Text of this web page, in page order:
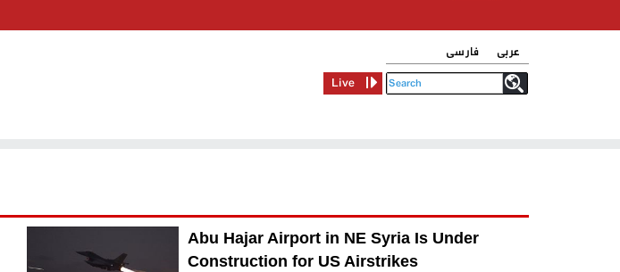
فارسی
عربی
Live
Abu Hajar Airport in NE Syria Is Under
Construction for US Airstrikes